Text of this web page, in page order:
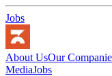
Jobs
About UsOur
MediaJobs